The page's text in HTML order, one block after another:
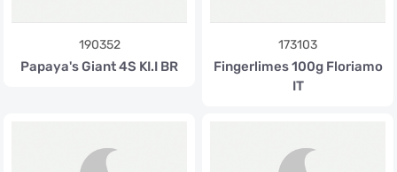
190352
Papaya's Giant 4S KI.I BR
173103
Fingerlimes 100g Floriamo
IT